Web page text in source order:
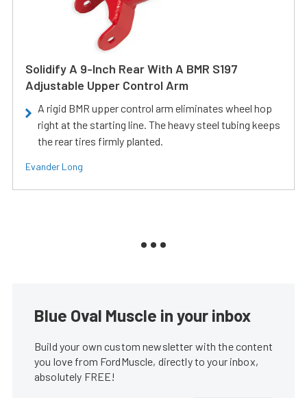
Solidify A 9-Inch Rear With A BMR S197
Adjustable Upper Control Arm
A rigid BMR upper control arm eliminates wheel hop
right at the starting line. The heavy steel tubing keeps
the rear tires firmly planted.
Evander Long
Blue Oval Muscle in your inbox
Build your own custom newsletter with the content
you love from FordMuscle, directly to your inbox,
absolutely FREE!